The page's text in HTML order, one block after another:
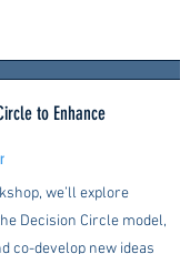
to Enhance
we’ll explore
Decision Circle model,
co-develop new ideas